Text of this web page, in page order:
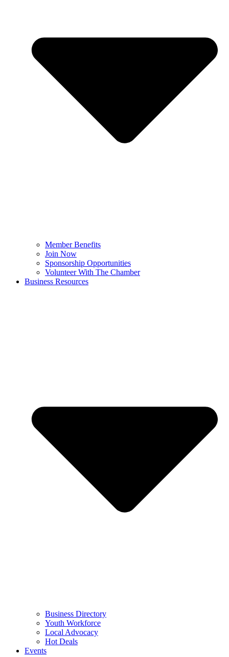
Member Benefits
Join Now
Sponsorship Opportunities
Volunteer With The Chamber
Business Resources
Business Directory
Youth Workforce
Local Advocacy
Hot Deals
Events